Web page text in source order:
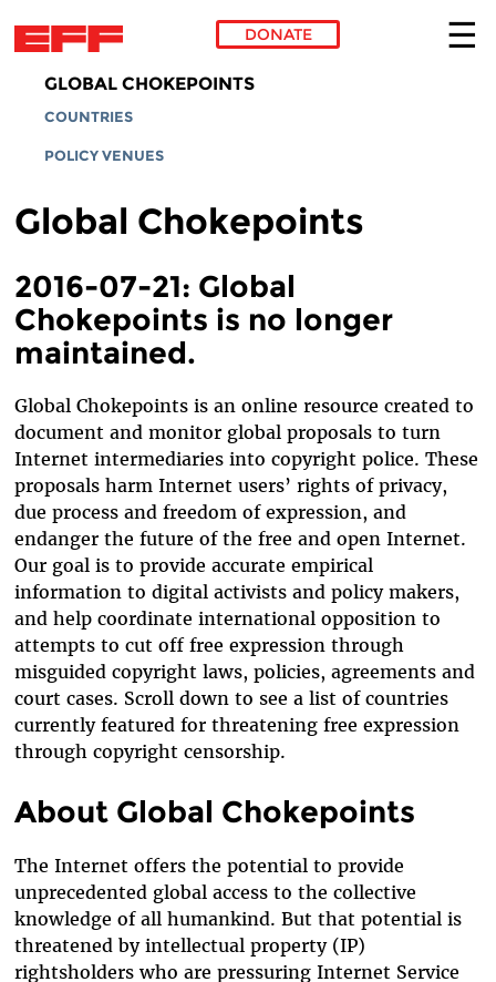
Skip to main content
DONATE
GLOBAL CHOKEPOINTS
COUNTRIES
POLICY VENUES
Global Chokepoints
2016-07-21: Global
Chokepoints is no longer
maintained.
Global Chokepoints is an online resource created to
document and monitor global proposals to turn
Internet intermediaries into copyright police. These
proposals harm Internet users’ rights of privacy,
due process and freedom of expression, and
endanger the future of the free and open Internet.
Our goal is to provide accurate empirical
information to digital activists and policy makers,
and help coordinate international opposition to
attempts to cut off free expression through
misguided copyright laws, policies, agreements and
court cases. Scroll down to see a list of countries
currently featured for threatening free expression
through copyright censorship.
About Global Chokepoints
The Internet offers the potential to provide
unprecedented global access to the collective
knowledge of all humankind. But that potential is
threatened by intellectual property (IP)
rightsholders who are pressuring Internet Service